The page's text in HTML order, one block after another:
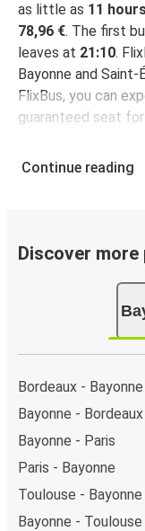
as little as 11
78,96 €. The first
leaves at 21:10.
Bayonne and
FlixBus, you can
guaranteed seat for
Continue reading
Discover
Bordeaux - Bayonne
Bayonne - Bordeaux
Bayonne - Paris
Paris - Bayonne
Toulouse - Bayonne
Bayonne - Toulouse